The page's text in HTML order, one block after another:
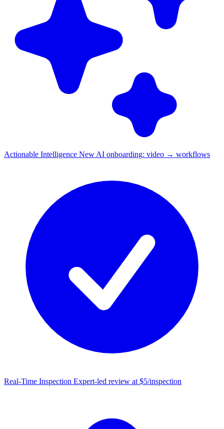
Actionable Intelligence New AI onboarding: video → workflows
Real-Time Inspection Expert-led review at $5/inspection